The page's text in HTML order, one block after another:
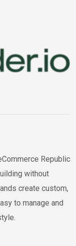
Republic
without
create custom,
to manage and